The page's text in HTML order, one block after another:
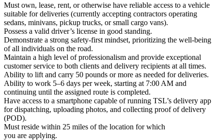
Must own, lease, rent, or otherwise have reliable access to a vehicle
suitable for deliveries (currently accepting contractors operating
sedans, minivans, pickup trucks, or small cargo vans).
Possess a valid driver’s license in good standing.
Demonstrate a strong safety-first mindset, prioritizing the well-being
of all individuals on the road.
Maintain a high level of professionalism and provide exceptional
customer service to both clients and delivery recipients at all times.
Ability to lift and carry 50 pounds or more as needed for deliveries.
Ability to work 5–6 days per week, starting at 7:00 AM and
continuing until the assigned route is completed.
Have access to a smartphone capable of running TSL’s delivery app
for dispatching, uploading photos, and collecting proof of delivery
(POD).
Must reside within 25 miles of the location for which
you are applying.